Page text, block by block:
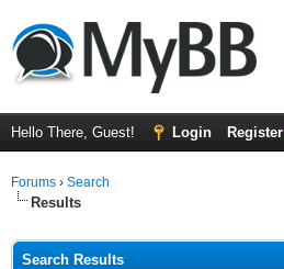
Hello There, Guest! Login Register
Forums › Search
Results
Search Results